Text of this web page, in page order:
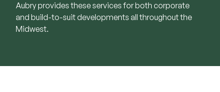
Aubry provides these services for both corporate
and build-to-suit developments all throughout the
Midwest.